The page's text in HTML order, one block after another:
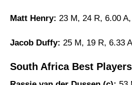
Matt Henry: 23 M, 24 R, 6.00
Jacob Duffy: 25 M, 19 R, 6.33
South Africa Best